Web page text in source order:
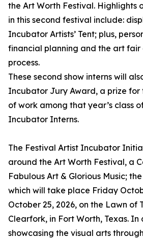
the Art Worth Festival. Highlights
in this second festival include:
Incubator Artists’ Tent; plus,
financial planning and the art
process.
These second show interns will
Incubator Jury Award, a prize for
of work among that year’s class
Incubator Interns.
The Festival Artist Incubator
around the Art Worth Festival, a
Fabulous Art & Glorious Music;
which will take place Friday
October 25, 2026, on the Lawn of
Clearfork, in Fort Worth, Texas.
showcasing the visual arts